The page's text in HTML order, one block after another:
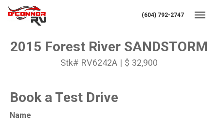
(604) 792-2747
2015 Forest River SANDSTORM
Stk# RV6242A | $ 32,900
Book a Test Drive
Name